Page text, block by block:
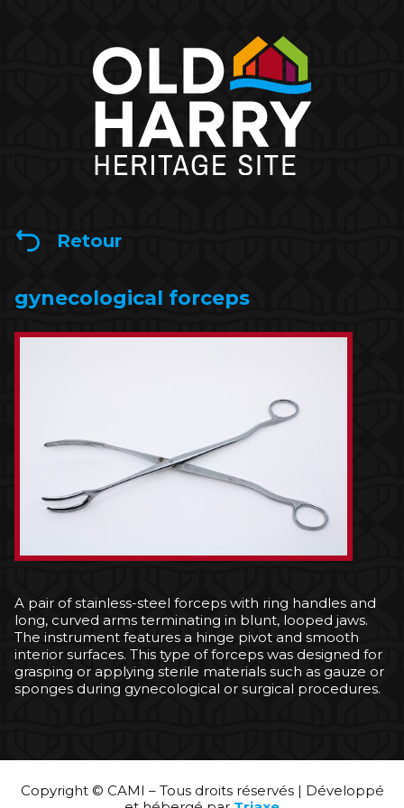
Retour
gynecological forceps
A pair of stainless-steel forceps with ring handles and
long, curved arms terminating in blunt, looped jaws.
The instrument features a hinge pivot and smooth
interior surfaces. This type of forceps was designed for
grasping or applying sterile materials such as gauze or
sponges during gynecological or surgical procedures.
Copyright © CAMI – Tous droits réservés | Développé